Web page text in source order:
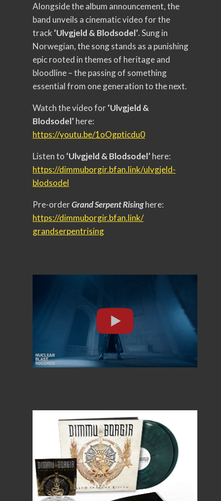
Alongside the album announcement, the
band unveils a cinematic video for the
track ‘Ulvgjeld & Blodsodel’. Sung in
Norwegian, the song stands as a punishing
epic rooted in themes of heritage and
bloodline – the passing of something
essential from one generation to the next.
Watch the video for‘Ulvgjeld &
Blodsodel’ here:
https://youtu.be/1oOgpticdu0
Listen to ‘Ulvgjeld & Blodsodel’ here:
https://dimmuborgir.bfan.link/ulvgjeld-
blodsodel
Pre-orderGrand Serpent Risinghere:
https://dimmuborgir.bfan.link/
grandserpentrising